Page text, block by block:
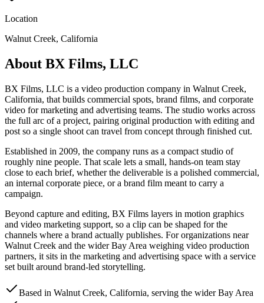
Location
Walnut Creek, California
About BX Films, LLC
BX Films, LLC is a video production company in Walnut Creek,
California, that builds commercial spots, brand films, and corporate
video for marketing and advertising teams. The studio works across
the full arc of a project, pairing original production with editing and
post so a single shoot can travel from concept through finished cut.
Established in 2009, the company runs as a compact studio of
roughly nine people. That scale lets a small, hands-on team stay
close to each brief, whether the deliverable is a polished commercial,
an internal corporate piece, or a brand film meant to carry a
campaign.
Beyond capture and editing, BX Films layers in motion graphics
and video marketing support, so a clip can be shaped for the
channels where a brand actually publishes. For organizations near
Walnut Creek and the wider Bay Area weighing video production
partners, it sits in the marketing and advertising space with a service
set built around brand-led storytelling.
Based in Walnut Creek, California, serving the wider Bay Area